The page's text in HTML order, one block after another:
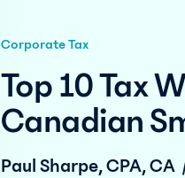
Corporate Tax
Top 10 Tax
Canadian
Paul Sharpe, CPA, CA